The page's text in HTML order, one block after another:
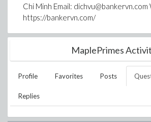
Chi Minh Email:
https://bankervn.com/
MaplePrimes
Profile Favorites Posts
Replies